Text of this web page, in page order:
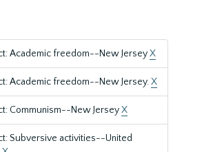
Academic freedom--New JerseyX
Academic freedom--New Jersey.X
Communism--New JerseyX
Subversive activities--United